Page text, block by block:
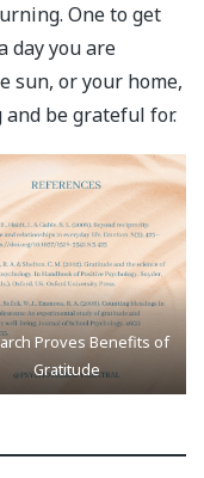
One to get
day you are
sun, or your home,
be grateful for.
Proves Benefits of
Gratitude